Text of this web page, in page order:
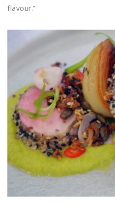
flavour.”